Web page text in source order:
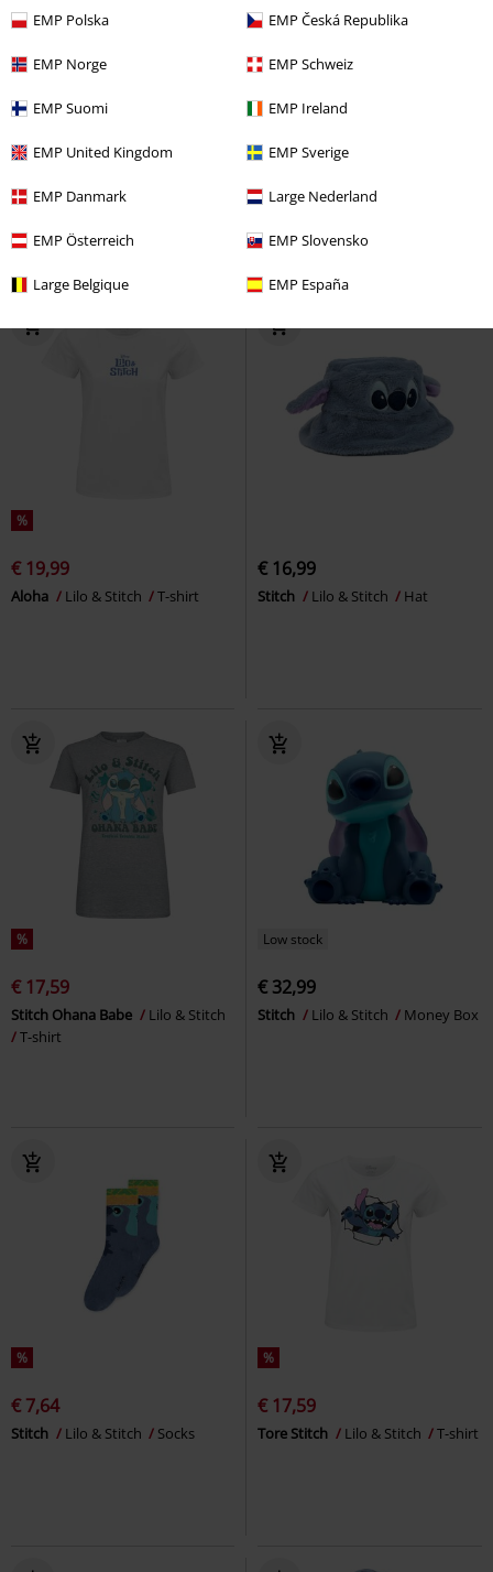
EMP Polska EMP Česká Republika
EMP Norge EMP Schweiz
EMP Suomi EMP Ireland
EMP United Kingdom EMP Sverige
EMP Danmark Large Nederland
EMP Österreich EMP Slovensko
Large Belgique EMP España
% EMP Exclusive
€ 28,04
Oversized Fit
€ 21,99
Stitch
Oversized T-shirt
%
€ 19,99
Aloha Lilo & Stitch T-shirt
€ 16,99
Stitch Lilo & Stitch Hat
%
€ 17,59
Stitch Ohana Babe
Lilo & Stitch
T-shirt
Low stock
€ 32,99
Stitch Lilo & Stitch Money Box
%
€ 7,64
Stitch Lilo & Stitch Socks
%
€ 17,59
Tore Stitch Lilo & Stitch T-shirt